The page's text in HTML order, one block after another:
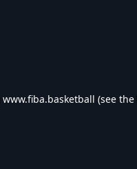
www.fiba.basketball (see the